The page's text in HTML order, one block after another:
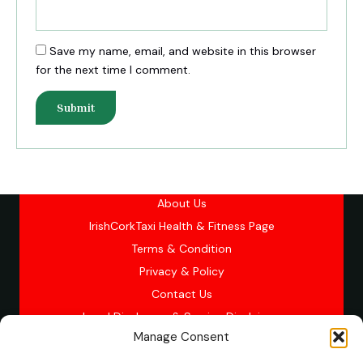
Manage Consent
Save my name, email, and website in this browser
for the next time I comment.
About Us
IrishCorkTaxi Health & Fitness Page
Terms & Condition
Privacy & Policy
Contact Us
Legal Disclosure & Service Disclaimer